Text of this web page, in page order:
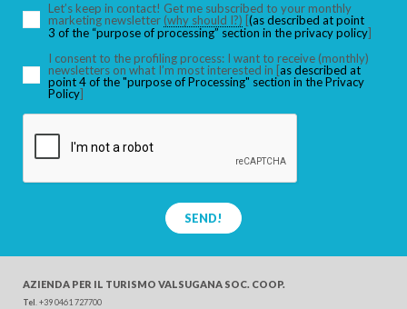
SEARCH
Let’s keep in contact! Get me subscribed to your monthly
marketing newsletter (why should I?) [(as described at point
3 of the “purpose of processing” section in the privacy policy]
I consent to the profiling process: I want to receive (monthly)
newsletters on what I’m most interested in [as described at
point 4 of the "purpose of Processing" section in the Privacy
Policy]
SEND!
AZIENDA PER IL TURISMO VALSUGANA SOC. COOP.
Tel . +39 0461 727700